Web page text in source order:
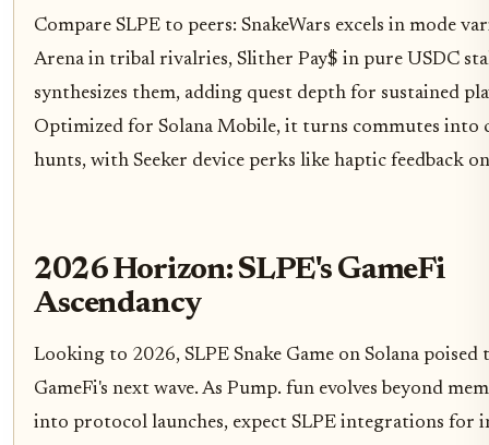
Compare SLPE to peers: SnakeWars excels in mode
Arena in tribal rivalries, Slither Pay$ in pure USDC
synthesizes them, adding quest depth for sustained
Optimized for Solana Mobile, it turns commutes into
hunts, with Seeker device perks like haptic feedback
2026 Horizon: SLPE's GameFi
Ascendancy
Looking to 2026, SLPE Snake Game on Solana poised
GameFi's next wave. As Pump. fun evolves beyond
into protocol launches, expect SLPE integrations for